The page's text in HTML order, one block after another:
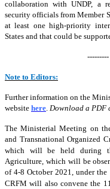
collaboration with UNDP, a
security officials from Member
at least one high-priority
States and that could be
Note to Editors:
Further information on the
website here Download a PDF
The Ministerial Meeting on
and Transnational Organized
which will be held during
Agriculture, which will be
of 4-8 October 2021, under the
CRFM will also convene the